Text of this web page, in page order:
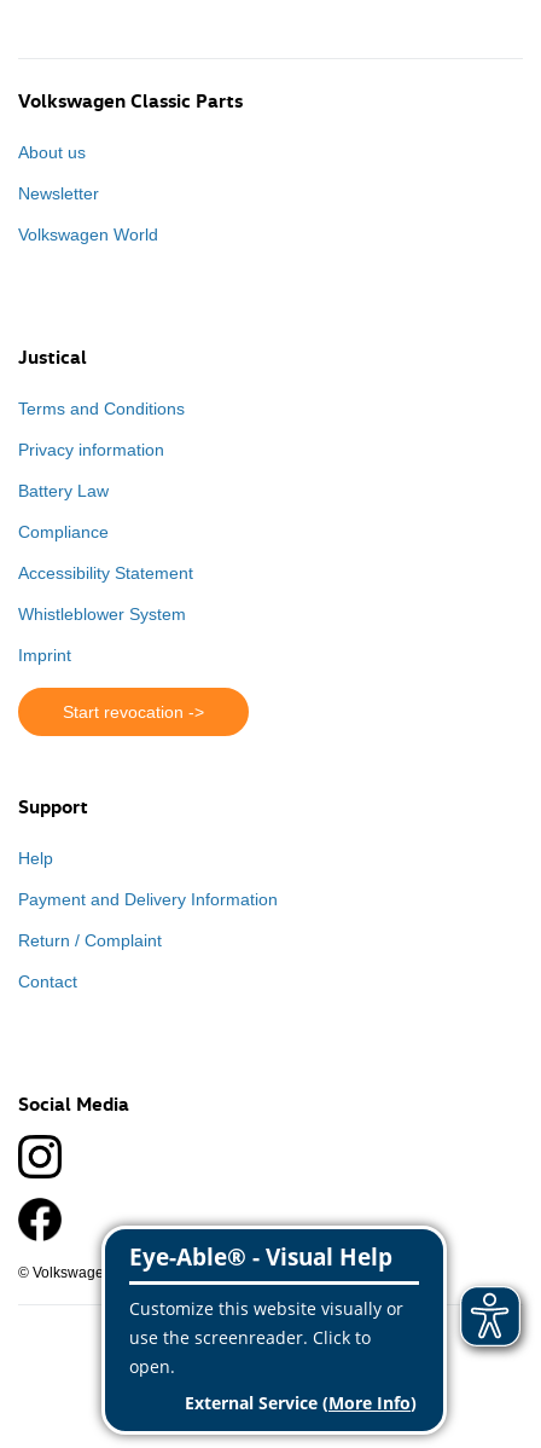
Volkswagen Classic Parts
About us
Newsletter
Volkswagen World
Justical
Terms and Conditions
Privacy information
Battery Law
Compliance
Accessibility Statement
Whistleblower System
Imprint
Start revocation ->
Support
Help
Payment and Delivery Information
Return / Complaint
Contact
Social Media
© Volkswagen Classic Parts 2026